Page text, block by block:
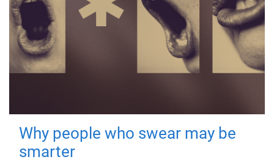
Why people who swear may be
smarter